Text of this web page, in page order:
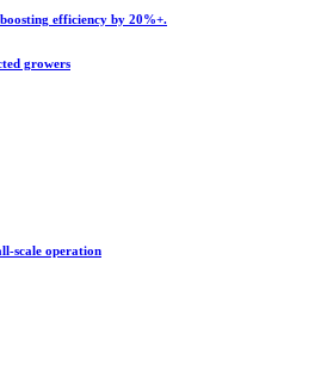
efficiency by 20%+.
growers
scale operation